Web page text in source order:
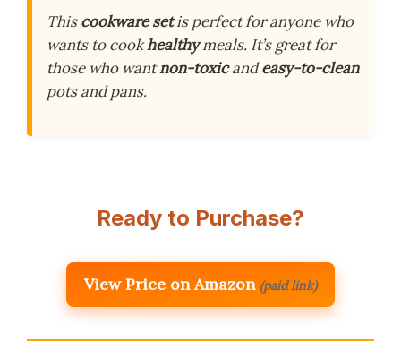
Thiscookware setis perfect for anyone who
wants to cookhealthymeals. It’s great for
those who wantnon-toxicandeasy-to-clean
pots and pans.
Ready to Purchase?
View Price on Amazon (paid link)